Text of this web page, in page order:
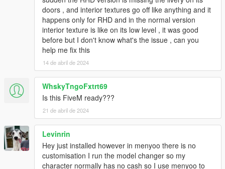
HeliosAxitro, ItsJustCurtis, MMTGarage, Sangckrona
ToniBabelony, Testarossa, Torqyboi.
Handling:Eddlm, NightinGery,
AbsolutelyHalal, LamboFreak (Tepig)
Colors by:Skysder
And others I may have forgotten.
Photos by:Ambient, NastyWinner, Sangckrona,
ToniBabelony, Dnero, Rishi, Sealyx, RetroDriver, et. al.
If you want to use these cars on your FiveM server, please
get in contact with the Vanillaworks discord.
Replication / Redistrubution on any other modding sites
apart from 5mods, modifications, and third-person
merchandising without the author/s knowledge is strictly
doors , and interior textures go off like anything and it
happens only for RHD and in the normal version
interior texture is like on its low level , it was good
before but I don't know what's the issue , can you
help me fix this
14 de abril de 2024
WhskyTngoFxtrt69
Is this FiveM ready???
21 de abril de 2024
Levinrin
Hey just installed however in menyoo there is no
customisation I run the model changer so my
character normally has no cash so I use menyoo to